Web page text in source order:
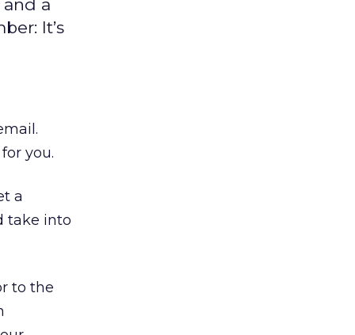
a
It’s
you.
a
take into
to the